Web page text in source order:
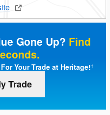
Gone Up? Find
Your Trade at Heritage!†
Trade